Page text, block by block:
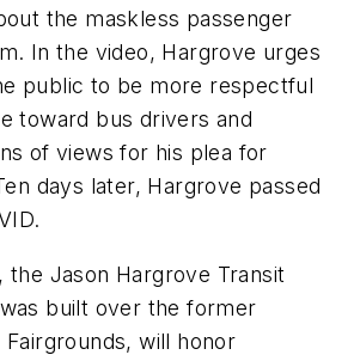
the maskless passenger
In the video, Hargrove urges
public to be more respectful
toward bus drivers and
of views for his plea for
days later, Hargrove passed
the Jason Hargrove Transit
built over the former
Fairgrounds, will honor